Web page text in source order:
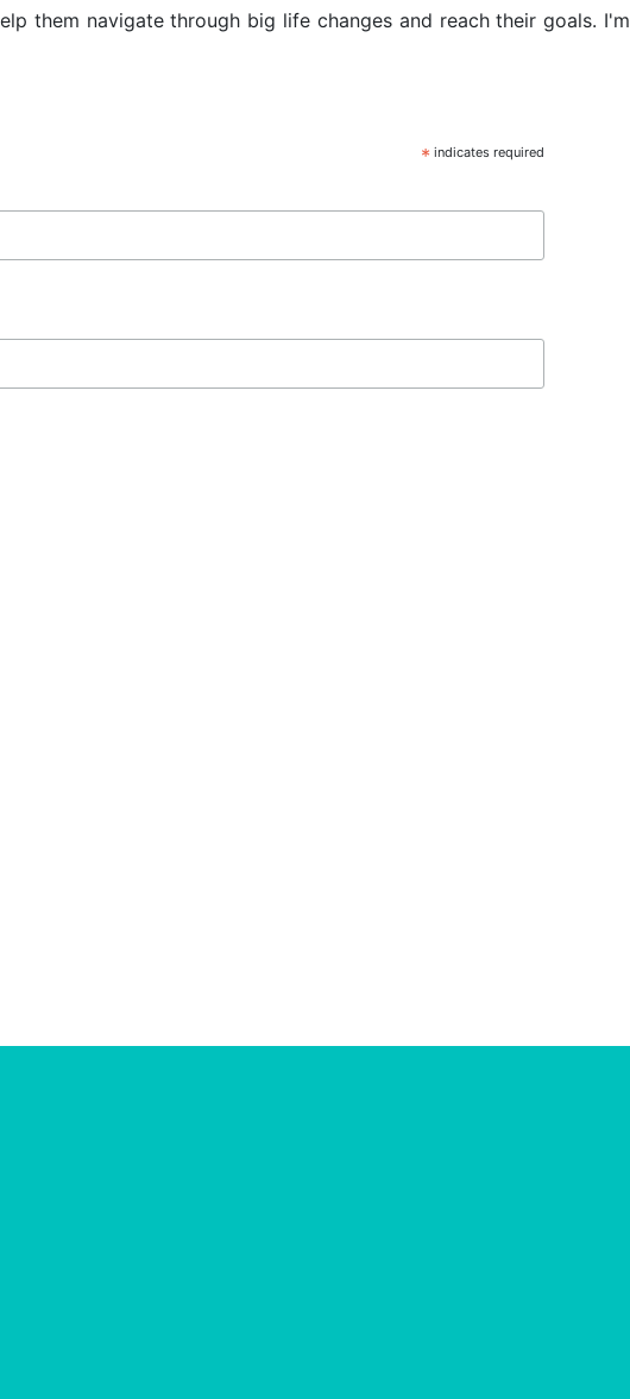
them navigate through big life changes and reach their goals. I'm
* indicates required